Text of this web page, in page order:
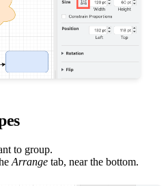
to group.
Arrange tab, near the bottom.